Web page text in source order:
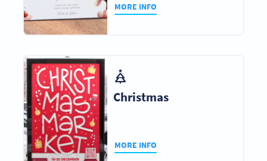
MORE INFO
Christmas
MORE INFO